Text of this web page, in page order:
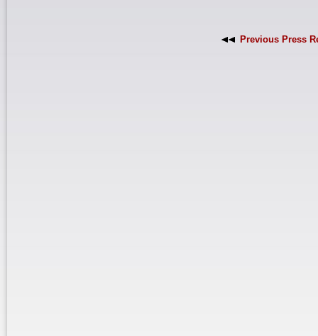
Previous Press